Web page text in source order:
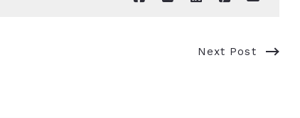
Next Post